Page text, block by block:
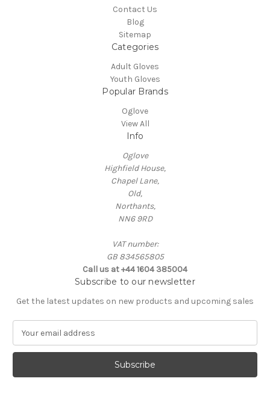
Contact Us
Blog
Sitemap
Categories
Adult Gloves
Youth Gloves
Popular Brands
Oglove
View All
Info
Oglove
Highfield House,
Chapel Lane,
Old,
Northants,
NN6 9RD
VAT number:
GB 834565805
Call us at +44 1604 385004
Subscribe to our newsletter
Get the latest updates on new products and upcoming sales
a
l